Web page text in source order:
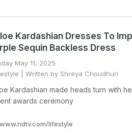
Kardashian Dresses To
Sequin Backless Dress
May 11, 2025
| Written by Shreya Choudhuri
Kardashian made heads turn with
awards ceremony
www.ndtv.com/lifestyle